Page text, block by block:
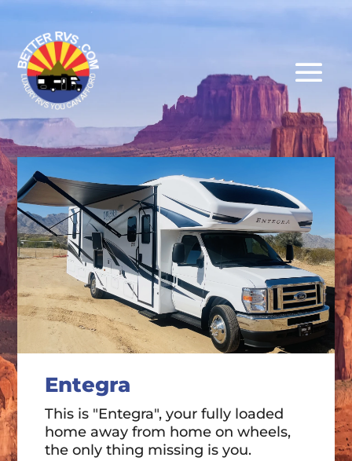
Entegra
This is "Entegra", your fully loaded
home away from home on wheels,
the only thing missing is you.